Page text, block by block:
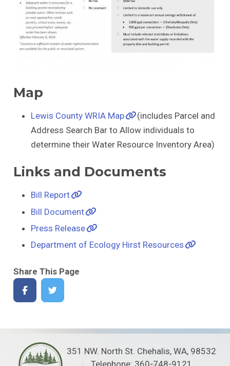
Map
Lewis County WRIA Map
(includes Parcel and
Address Search Bar to Allow individuals to
determine their Water Resource Inventory Area)
Links and Documents
Bill Report
Bill Document
Press Release
Department of Ecology Hirst Resources
Share This Page
351 NW. North St. Chehalis, WA, 98532